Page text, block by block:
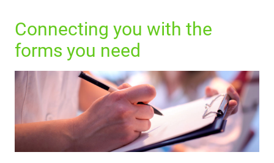
Connecting you with the
forms you need